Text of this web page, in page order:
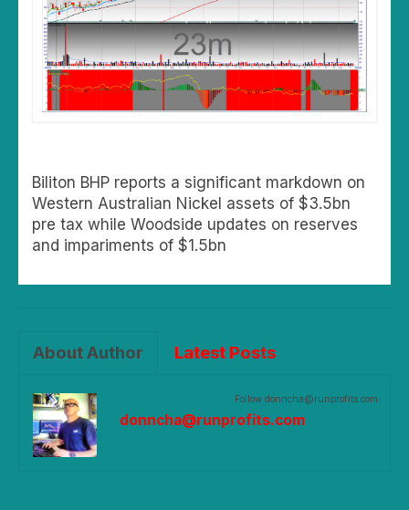
Biliton BHP reports a significant markdown on
Western Australian Nickel assets of $3.5bn
pre tax while Woodside updates on reserves
and impariments of $1.5bn
About Author Latest Posts
Follow donncha@runprofits.com:
donncha@runprofits.com